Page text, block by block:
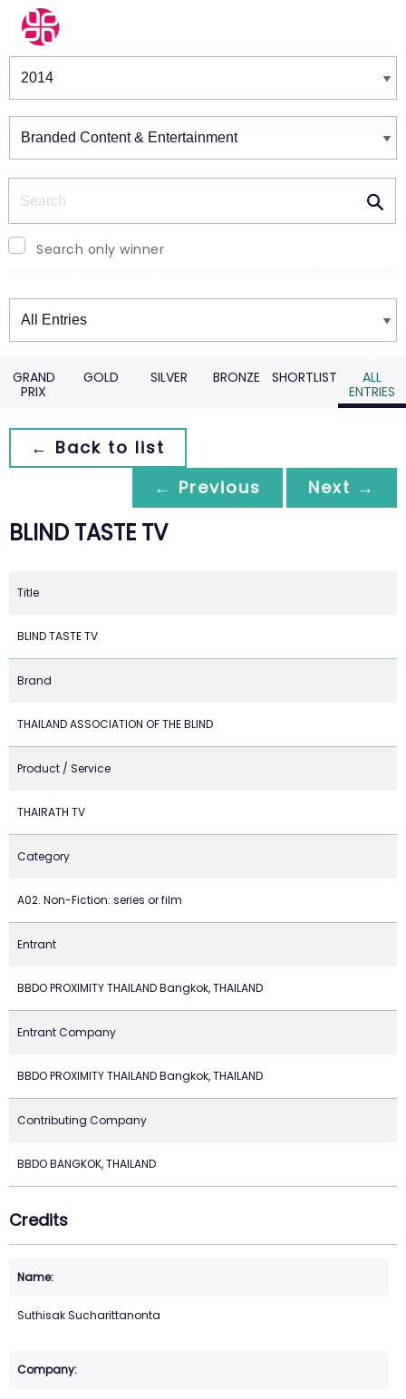
Winners & Shortlists
Search only winner
Winners
GRAND
PRIX
GOLD SILVER BRONZE SHORTLIST
ALL
ENTRIES
← Back to list
← Previous
Next →
BLIND TASTE TV
Title
BLIND TASTE TV
Brand
THAILAND ASSOCIATION OF THE BLIND
Product / Service
THAIRATH TV
Category
A02. Non-Fiction: series or film
Entrant
BBDO PROXIMITY THAILAND Bangkok, THAILAND
Entrant Company
BBDO PROXIMITY THAILAND Bangkok, THAILAND
Contributing Company
BBDO BANGKOK, THAILAND
Credits
Suthisak Sucharittanonta